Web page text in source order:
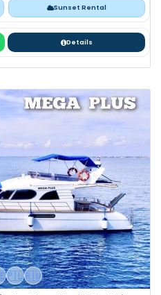
Sunset Rental
Details
🇵🇱🇷🇺